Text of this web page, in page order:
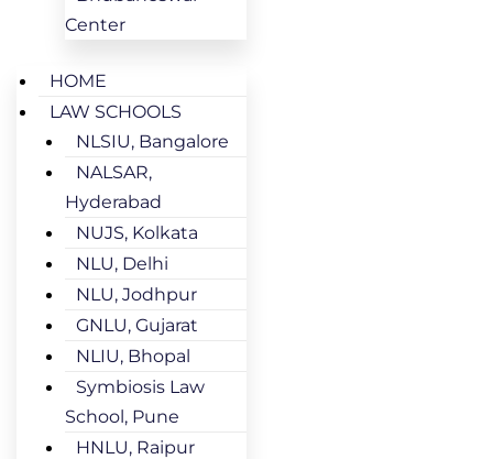
Center
HOME
LAW SCHOOLS
NLSIU, Bangalore
NALSAR,
Hyderabad
NUJS, Kolkata
NLU, Delhi
NLU, Jodhpur
GNLU, Gujarat
NLIU, Bhopal
Symbiosis Law
School, Pune
HNLU, Raipur